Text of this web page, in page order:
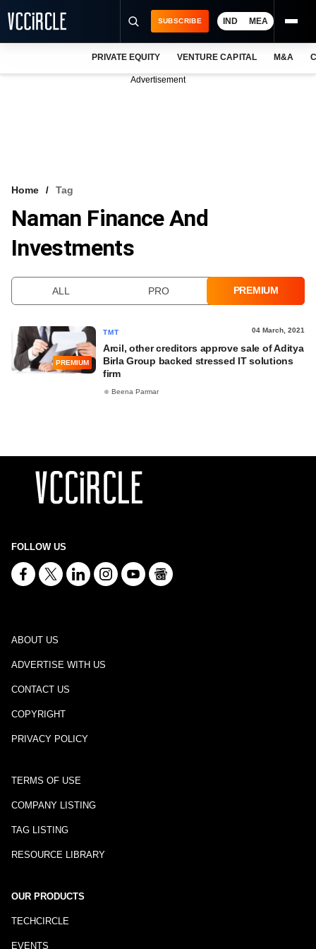
VCC INTELLIGENCE
FREE NEWSLETTER
SUBSCRIBE IND MEA
PRIVATE EQUITY VENTURE CAPITAL M&A
Advertisement
Home Tag
Naman Finance And
Investments
ALL PRO PREMIUM
PREMIUM
TMT 04 March, 2021
Arcil, other creditors approve sale of Aditya
Birla Group backed stressed IT solutions
firm
Beena Parmar
FOLLOW US
ABOUT US
ADVERTISE WITH US
CONTACT US
COPYRIGHT
PRIVACY POLICY
TERMS OF USE
COMPANY LISTING
TAG LISTING
RESOURCE LIBRARY
OUR PRODUCTS
TECHCIRCLE
EVENTS